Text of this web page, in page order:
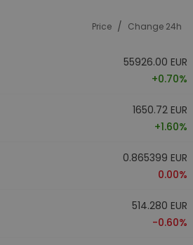
Price / Change 24h
55926.00 EUR
+0.70%
1650.72 EUR
+1.60%
0.865399 EUR
0.00%
514.280 EUR
-0.60%